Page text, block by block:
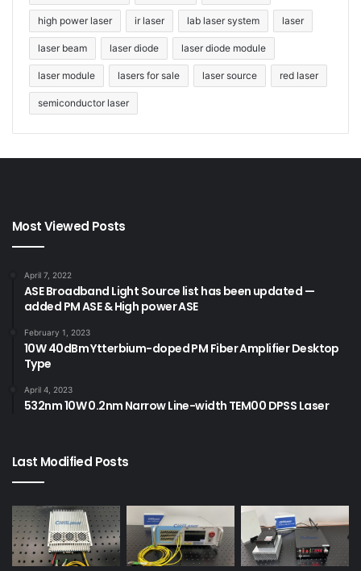
high power laser ir laser lab laser system laser
laser beam laser diode laser diode module
laser module lasers for sale laser source red laser
semiconductor laser
Most Viewed Posts
April 7, 2022
ASE Broadband Light Source list has been updated —
added PM ASE & High power ASE
February 1, 2023
10W 40dBm Ytterbium-doped PM Fiber Amplifier Desktop
Type
April 4, 2023
532nm 10W 0.2nm Narrow Line-width TEM00 DPSS Laser
Last Modified Posts